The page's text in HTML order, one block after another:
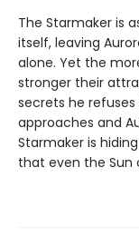
The Starmaker is
itself, leaving
alone. Yet the
stronger their
secrets he
approaches and
Starmaker is
that even the Sun